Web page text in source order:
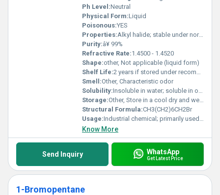
Ph Level:Neutral
Physical Form:Liquid
Poisonous:YES
Properties:Alkyl halide; stable under normal conditions; reactive with strong oxidizing agents
Purity:â¥ 99%
Refractive Rate:1.4500 - 1.4520
Shape:other, Not applicable (liquid form)
Shelf Life:2 years if stored under recommended conditions
Smell:Other, Characteristic odor
Solubility:Insoluble in water; soluble in organic solvents
Storage:Other, Store in a cool dry and well-ventilated area away from heat and sources of ignition
Structural Formula:CH3(CH2)6CH2Br
Usage:Industrial chemical; primarily used in chemical synthesis
Know More
Send Inquiry WhatsApp
Get Latest Price
1-Bromopentane